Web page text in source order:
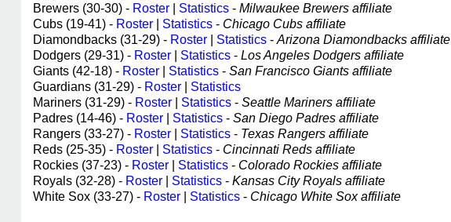
Brewers (30-30) - Roster Statistics - Milwaukee Brewers affiliate
Cubs (19-41) - Roster Statistics - Chicago Cubs affiliate
Diamondbacks (31-29) - Roster Statistics - Arizona Diamondbacks affiliate
Dodgers (29-31) - Roster Statistics - Los Angeles Dodgers affiliate
Giants (42-18) - Roster Statistics - San Francisco Giants affiliate
Guardians (31-29) - Roster
Statistics
Mariners (31-29) - Roster Statistics - Seattle Mariners affiliate
Padres (14-46) - Roster Statistics - San Diego Padres affiliate
Rangers (33-27) - Roster Statistics - Texas Rangers affiliate
Reds (25-35) - Roster Statistics - Cincinnati Reds affiliate
Rockies (37-23) - Roster Statistics - Colorado Rockies affiliate
Royals (32-28) - Roster Statistics - Kansas City Royals affiliate
White Sox (33-27) - Roster Statistics - Chicago White Sox affiliate